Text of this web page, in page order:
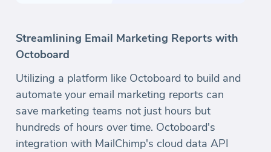
Streamlining Email Marketing Reports with
Octoboard
Utilizing a platform like Octoboard to build and
automate your email marketing reports can
save marketing teams not just hours but
hundreds of hours over time. Octoboard's
integration with MailChimp's cloud data API